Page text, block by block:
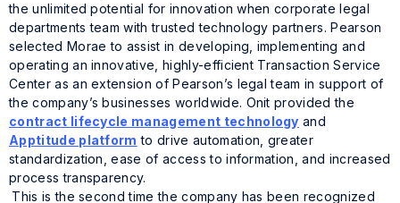
the unlimited potential for innovation when corporate legal
departments team with trusted technology partners. Pearson
selected Morae to assist in developing, implementing and
operating an innovative, highly-efficient Transaction Service
Center as an extension of Pearson’s legal team in support of
the company’s businesses worldwide. Onit provided the
contract lifecycle management technology and
Apptitude platform to drive automation, greater
standardization, ease of access to information, and increased
process transparency.
This is the second time the company has been recognized